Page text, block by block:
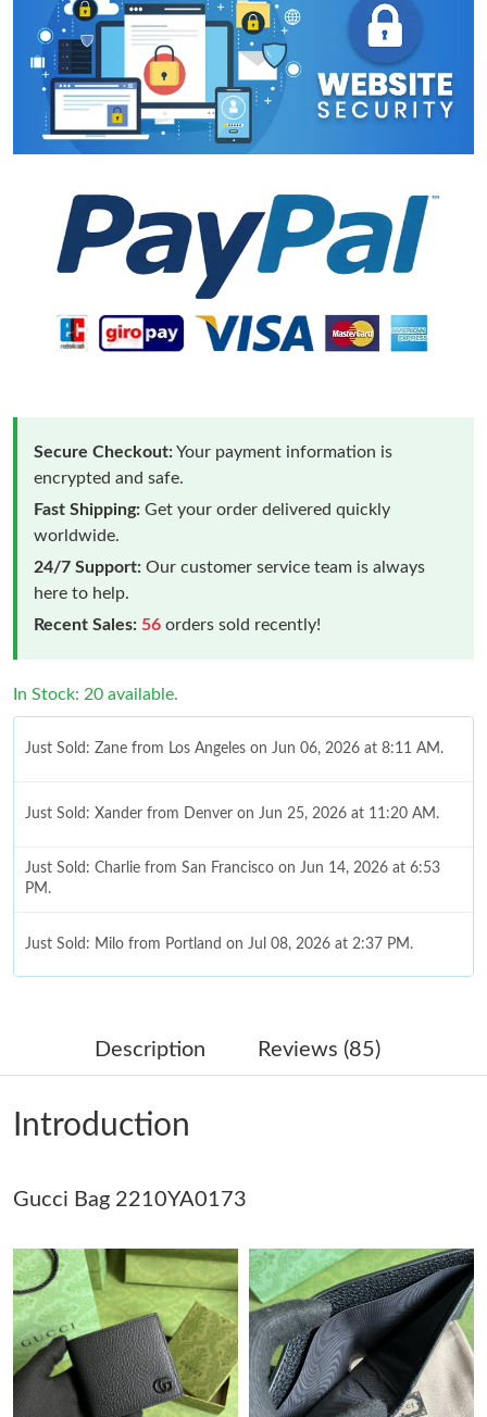
Secure Checkout:Your payment information is
encrypted and safe.
Fast Shipping: Get your order delivered quickly
worldwide.
24/7 Support: Our customer service team is always
here to help.
Recent Sales: 56 orders sold recently!
In Stock: 20 available.
Just Sold: Zane from Los Angeles on Jun 06, 2026 at 8:11 AM.
Just Sold: Xander from Denver on Jun 25, 2026 at 11:20 AM.
Just Sold: Charlie from San Francisco on Jun 14, 2026 at 6:53
PM.
Just Sold: Milo from Portland on Jul 08, 2026 at 2:37 PM.
Just Sold: Adam from Cleveland on Jul 04, 2026 at 9:59 AM.
Just Sold: Quinn from Columbus on Jun 12, 2026 at 10:23 AM.
Just Sold: Sam from Boston on May 13, 2026 at 11:35 AM.
Just Sold: Oscar from San Diego on Jul 23, 2026 at 12:55 PM.
Just Sold: Sam from Denver on Jun 04, 2026 at 3:38 PM.
Just Sold: Ethan from Atlanta on May 18, 2026 at 11:35 PM.
Description Reviews (85)
Introduction
Gucci Bag 2210YA0173